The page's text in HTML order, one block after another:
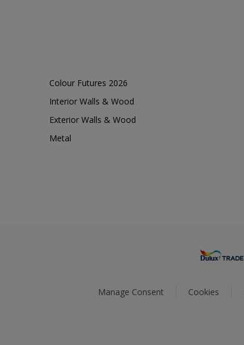
Colour Futures 2026
Interior Walls & Wood
Exterior Walls & Wood
Metal
Manage Consent Cookies